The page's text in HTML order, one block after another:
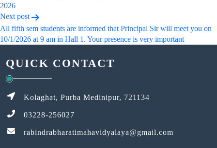
2026
Next post
All fifth sem students are informed that Principal Sir will meet you on
10/1/2026 at 9 am in Hall 1. Your presence is very important
QUICK CONTACT
Kolaghat, Purba Medinipur, 721134
03228-256027
rabindrabharatimahavidyalaya@gmail.com